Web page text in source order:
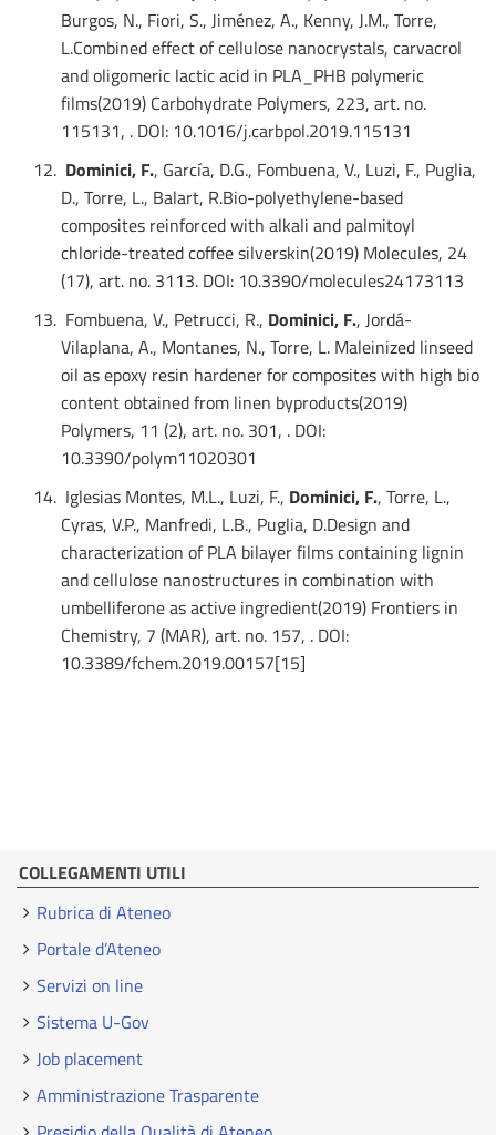
Burgos, N., Fiori, S., Jiménez, A., Kenny, J.M., Torre,
L.Combined effect of cellulose nanocrystals, carvacrol
and oligomeric lactic acid in PLA_PHB polymeric
films(2019) Carbohydrate Polymers, 223, art. no.
115131, . DOI: 10.1016/j.carbpol.2019.115131
Dominici, F., García, D.G., Fombuena, V., Luzi, F., Puglia,
D., Torre, L., Balart, R.Bio-polyethylene-based
composites reinforced with alkali and palmitoyl
chloride-treated coffee silverskin(2019) Molecules, 24
(17), art. no. 3113. DOI: 10.3390/molecules24173113
Fombuena, V., Petrucci, R., Dominici, F., Jordá-
Vilaplana, A., Montanes, N., Torre, L. Maleinized linseed
oil as epoxy resin hardener for composites with high bio
content obtained from linen byproducts(2019)
Polymers, 11 (2), art. no. 301, . DOI:
10.3390/polym11020301
Iglesias Montes, M.L., Luzi, F., Dominici, F., Torre, L.,
Cyras, V.P., Manfredi, L.B., Puglia, D.Design and
characterization of PLA bilayer films containing lignin
and cellulose nanostructures in combination with
umbelliferone as active ingredient(2019) Frontiers in
Chemistry, 7 (MAR), art. no. 157, . DOI:
10.3389/fchem.2019.00157[15]
COLLEGAMENTI UTILI
Rubrica di Ateneo
Portale d’Ateneo
Servizi on line
Sistema U-Gov
Job placement
Amministrazione Trasparente